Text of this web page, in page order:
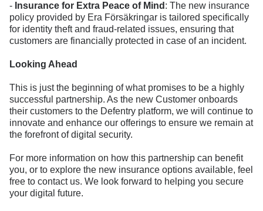
- Insurance for Extra Peace of Mind : The new insurance
policy provided by Era Försäkringar is tailored specifically
for identity theft and fraud-related issues, ensuring that
customers are financially protected in case of an incident.
Looking Ahead
This is just the beginning of what promises to be a highly
successful partnership. As the new Customer onboards
their customers to the Defentry platform, we will continue to
innovate and enhance our offerings to ensure we remain at
the forefront of digital security.
For more information on how this partnership can benefit
you, or to explore the new insurance options available, feel
free to contact us. We look forward to helping you secure
your digital future.